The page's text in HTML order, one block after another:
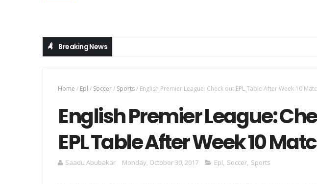
Breaking News
Home / Epl / Soccer/ Sports/ English Premier League: Check out EPL Table After Week 10
English Premier League:
EPL Table After Week 10
Saadu Abubakar Monday, October 30, 2017 Epl, Soccer, Sports